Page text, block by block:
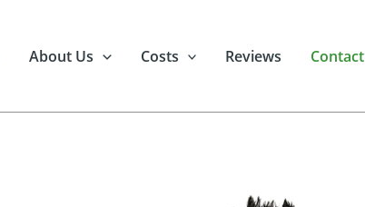
About Us Costs Reviews Contact